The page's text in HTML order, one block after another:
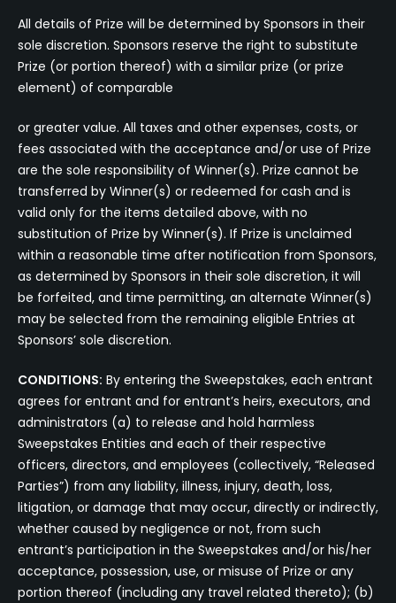
All details of Prize will be determined by Sponsors in their
sole discretion. Sponsors reserve the right to substitute
Prize (or portion thereof) with a similar prize (or prize
element) of comparable
or greater value. All taxes and other expenses, costs, or
fees associated with the acceptance and/or use of Prize
are the sole responsibility of Winner(s). Prize cannot be
transferred by Winner(s) or redeemed for cash and is
valid only for the items detailed above, with no
substitution of Prize by Winner(s). If Prize is unclaimed
within a reasonable time after notification from Sponsors,
as determined by Sponsors in their sole discretion, it will
be forfeited, and time permitting, an alternate Winner(s)
may be selected from the remaining eligible Entries at
Sponsors’ sole discretion.
CONDITIONS: By entering the Sweepstakes, each entrant
agrees for entrant and for entrant’s heirs, executors, and
administrators (a) to release and hold harmless
Sweepstakes Entities and each of their respective
officers, directors, and employees (collectively, “Released
Parties”) from any liability, illness, injury, death, loss,
litigation, or damage that may occur, directly or indirectly,
whether caused by negligence or not, from such
entrant’s participation in the Sweepstakes and/or his/her
acceptance, possession, use, or misuse of Prize or any
portion thereof (including any travel related thereto); (b)